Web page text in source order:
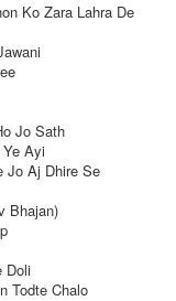
Ko Zara Lahra De
Jo Sath
Ayi
Aj Dhire Se
Bhajan)
Doli
Todte Chalo